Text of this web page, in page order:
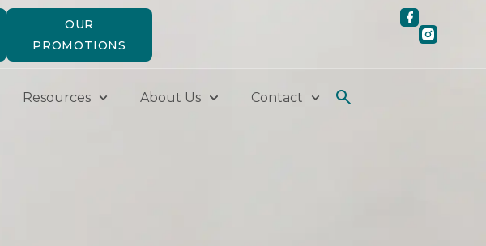
OUR
PROMOTIONS
Resources About Us Contact